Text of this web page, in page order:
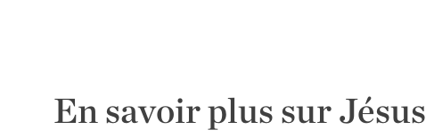
En savoir plus sur Jésus